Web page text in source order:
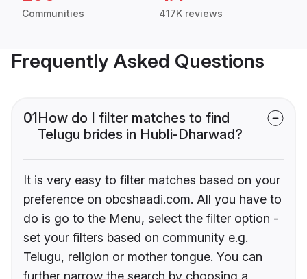
Communities 417K reviews
Frequently Asked Questions
01How do I filter matches to find
Telugu brides in Hubli-Dharwad?
It is very easy to filter matches based on your
preference on obcshaadi.com. All you have to
do is go to the Menu, select the filter option -
set your filters based on community e.g.
Telugu, religion or mother tongue. You can